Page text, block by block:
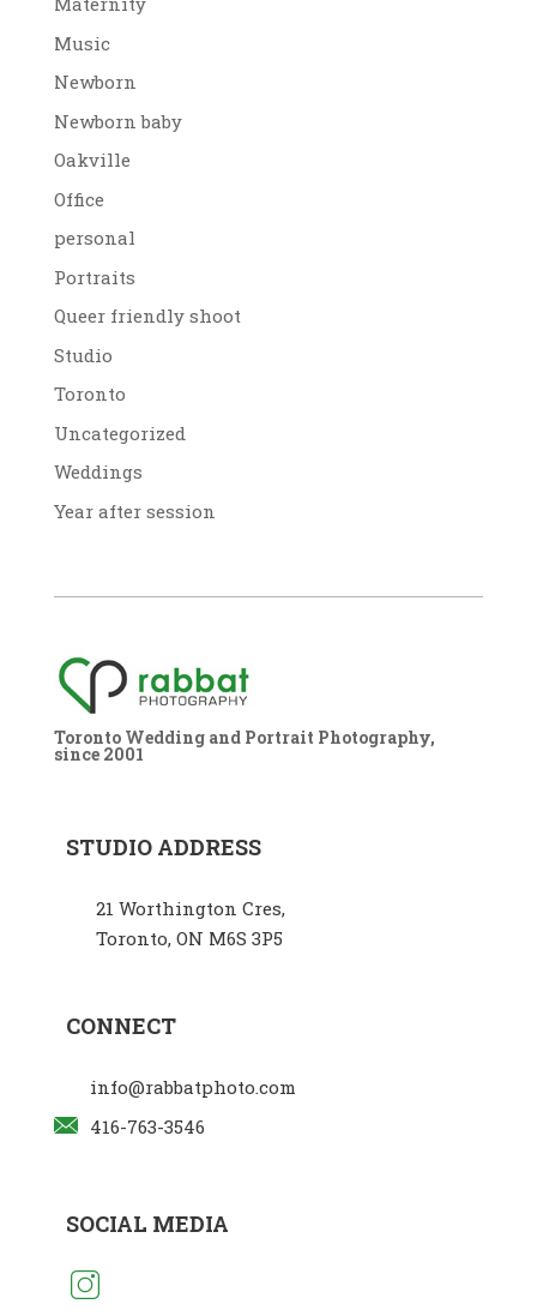
Music
Newborn
Newborn baby
Oakville
Office
personal
Portraits
Queer friendly shoot
Studio
Toronto
Uncategorized
Weddings
Year after session
Toronto Wedding and Portrait Photography,
since 2001
STUDIO ADDRESS
21 Worthington Cres,
Toronto, ON M6S 3P5
CONNECT
info@rabbatphoto.com
416-763-3546
SOCIAL MEDIA